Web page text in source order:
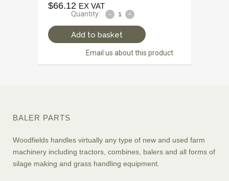
$66.12 EX VAT
Quantity:
Add to basket
Email us about this product
BALER PARTS
Woodfields handles virtually any type of new and used farm
machinery including tractors, combines, balers and all forms of
silage making and grass handling equipment.